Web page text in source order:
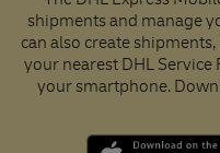
shipments and manage
can also create
your nearest DHL
your smartphone.